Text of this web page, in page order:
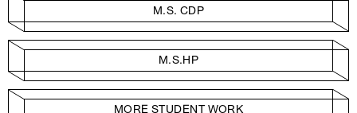
M.S. CDP
M.S.HP
MORE STUDENT WORK